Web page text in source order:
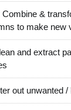
Combine &
to make new
and extract
out unwanted